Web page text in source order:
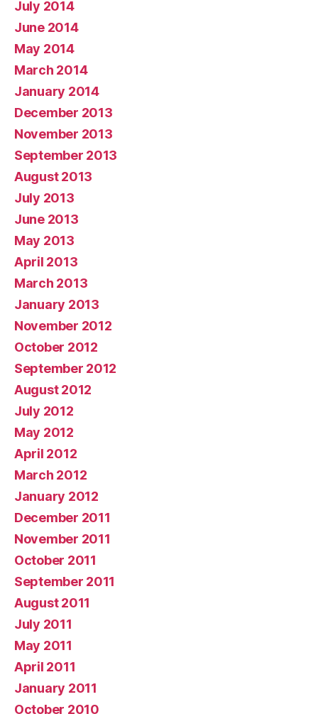
July 2014
June 2014
May 2014
March 2014
January 2014
December 2013
November 2013
September 2013
August 2013
July 2013
June 2013
May 2013
April 2013
March 2013
January 2013
November 2012
October 2012
September 2012
August 2012
July 2012
May 2012
April 2012
March 2012
January 2012
December 2011
November 2011
October 2011
September 2011
August 2011
July 2011
May 2011
April 2011
January 2011
October 2010